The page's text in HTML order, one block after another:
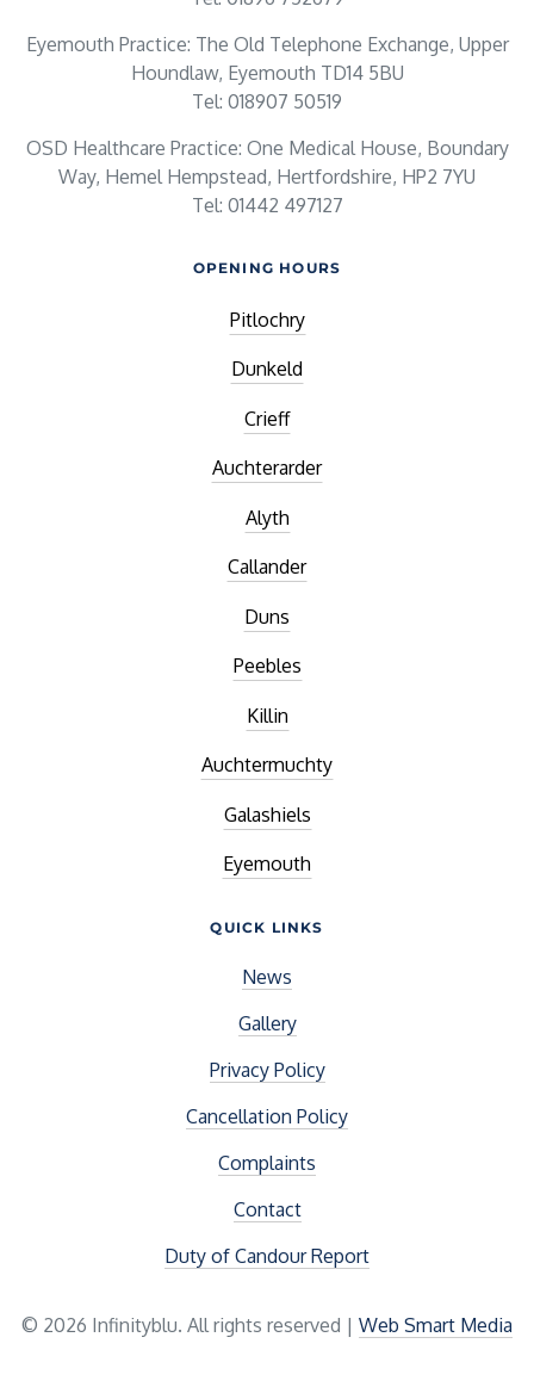
Eyemouth Practice: The Old Telephone Exchange, Upper
Houndlaw, Eyemouth TD14 5BU
Tel: 018907 50519
OSD Healthcare Practice: One Medical House, Boundary
Way, Hemel Hempstead, Hertfordshire, HP2 7YU
Tel: 01442 497127
OPENING HOURS
Pitlochry
Dunkeld
Crieff
Auchterarder
Alyth
Callander
Duns
Peebles
Killin
Auchtermuchty
Galashiels
Eyemouth
QUICK LINKS
News
Gallery
Privacy Policy
Cancellation Policy
Complaints
Contact
Duty of Candour Report
© 2026 Infinityblu. All rights reserved | Web Smart Media